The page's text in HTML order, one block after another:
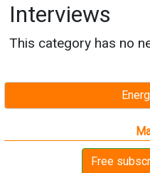
Free
Interviews
This category has no